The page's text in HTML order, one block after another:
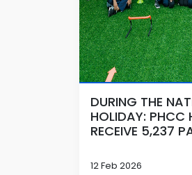
DURING THE
HOLIDAY: PHCC
RECEIVE 5,237
12 Feb 2026